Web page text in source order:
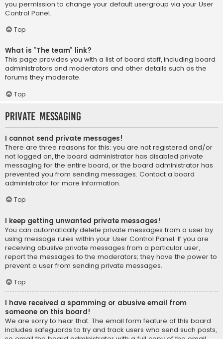
you permission to change your default usergroup via your User
Control Panel.
Top
What is “The team” link?
This page provides you with a list of board staff, including board
administrators and moderators and other details such as the
forums they moderate.
Top
Private Messaging
I cannot send private messages!
There are three reasons for this; you are not registered and/or
not logged on, the board administrator has disabled private
messaging for the entire board, or the board administrator has
prevented you from sending messages. Contact a board
administrator for more information.
Top
I keep getting unwanted private messages!
You can automatically delete private messages from a user by
using message rules within your User Control Panel. If you are
receiving abusive private messages from a particular user,
report the messages to the moderators; they have the power to
prevent a user from sending private messages.
Top
I have received a spamming or abusive email from
someone on this board!
We are sorry to hear that. The email form feature of this board
includes safeguards to try and track users who send such posts,